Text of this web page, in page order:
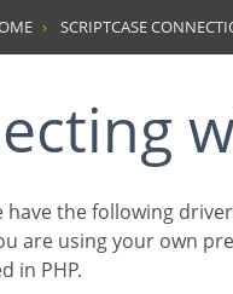
SCRIPTCASE
have the following
are using your own
in PHP.